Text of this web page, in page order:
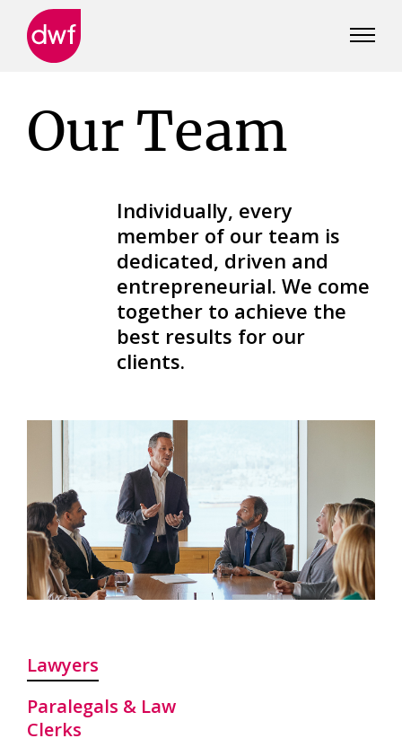
Our Team
Individually, every
member of our team is
dedicated, driven and
entrepreneurial. We come
together to achieve the
best results for our
clients.
Lawyers
Paralegals & Law
Clerks